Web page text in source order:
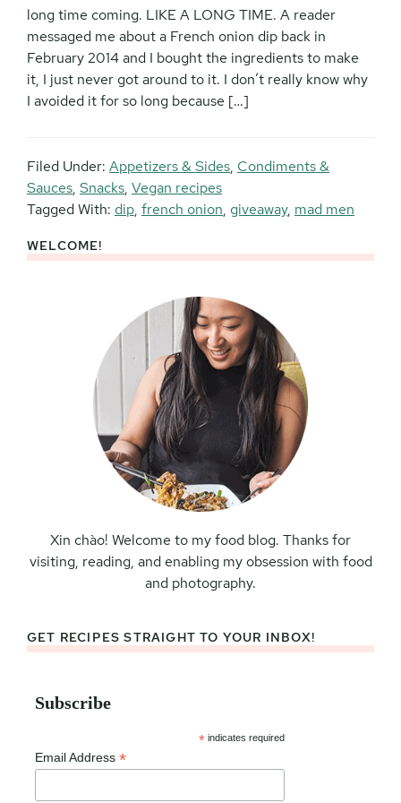
long time coming. LIKE A LONG TIME. A reader
messaged me about a French onion dip back in
February 2014 and I bought the ingredients to make
it, I just never got around to it. I don’t really know why
I avoided it for so long because […]
Filed Under: Appetizers & Sides, Condiments &
Sauces, Snacks, Vegan recipes
Tagged With: dip, french onion, giveaway, mad men
Primary
WELCOME!
Xin chào! Welcome to my food blog. Thanks for
visiting, reading, and enabling my obsession with food
and photography.
GET RECIPES STRAIGHT TO YOUR INBOX!
Subscribe
* indicates required
Email Address *